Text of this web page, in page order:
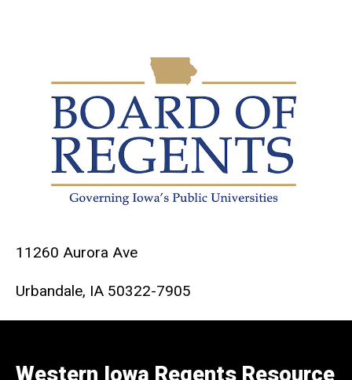
11260 Aurora Ave
Urbandale, IA 50322-7905
Western Iowa Regents Resource